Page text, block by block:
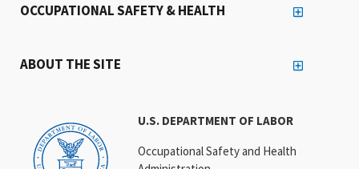
U.S. DEPARTMENT OF LABOR
Occupational Safety and Health
OCCUPATIONAL SAFETY & HEALTH
ABOUT THE SITE